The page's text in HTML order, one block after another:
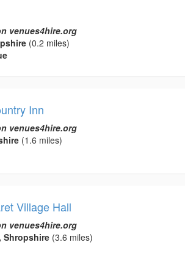
venues4hire.org
(0.2 miles)
Inn
venues4hire.org
(1.6 miles)
Village Hall
venues4hire.org
Shropshire(3.6 miles)